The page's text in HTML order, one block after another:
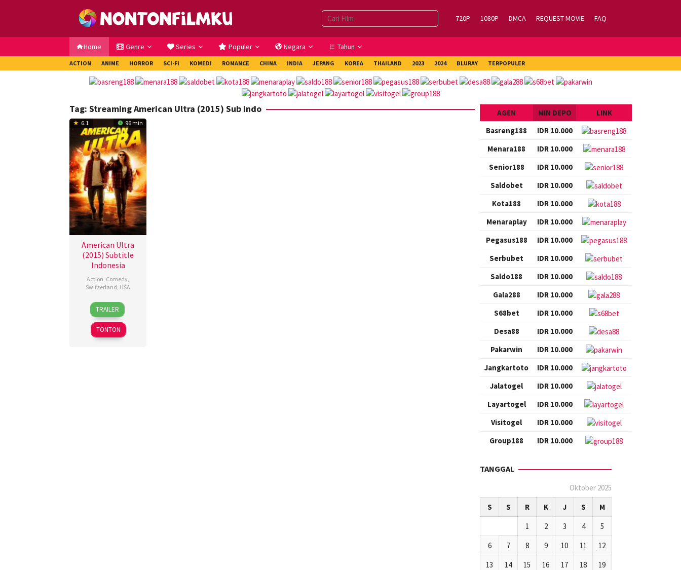
720P 1080P DMCA REQUEST MOVIE FAQ
Home Genre Series Populer Negara Tahun
ACTION ANIME HORROR SCI-FI KOMEDI ROMANCE CHINA INDIA JEPANG KOREA THAILAND 2023 2024 BLURAY TERPOPULER
Tag: Streaming American Ultra (2015) Sub indo
6.1 96 min
American Ultra
(2015) Subtitle
Indonesia
Action Comedy
Switzerland USA
19
Aug
2015
Nima
Nourizadeh
TRAILER
TONTON
AGEN MIN DEPO
LINK
Basreng188
IDR 10.000
Menara188
IDR 10.000
Senior188
IDR 10.000
Saldobet
IDR 10.000
Kota188
IDR 10.000
Menaraplay
IDR 10.000
Pegasus188
IDR 10.000
Serbubet
IDR 10.000
Saldo188
IDR 10.000
Gala288
IDR 10.000
S68bet
IDR 10.000
Desa88
IDR 10.000
Pakarwin
IDR 10.000
Jangkartoto
IDR 10.000
Jalatogel
IDR 10.000
Layartogel
IDR 10.000
Visitogel
IDR 10.000
Group188
IDR 10.000
TANGGAL
Oktober 2025
S
S R K J S
M
1
2 3 4
5
6
7 8 9 10 11
12
13
14 15 16 17 18
19